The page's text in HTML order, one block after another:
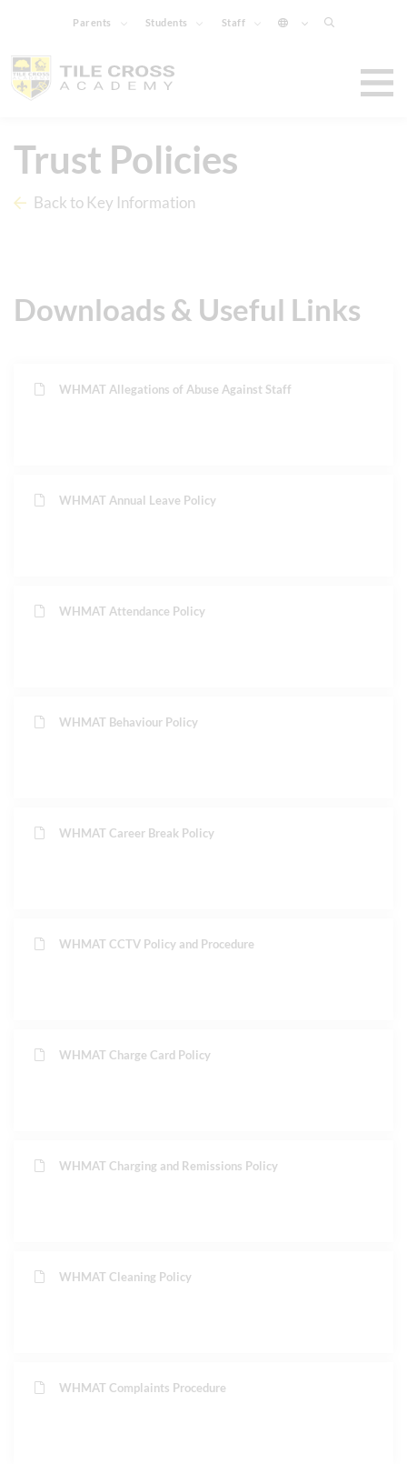
Parents Students Staff
Trust Policies
Back to Key Information
Downloads & Useful Links
WHMAT Allegations of Abuse Against Staff
WHMAT Annual Leave Policy
WHMAT Attendance Policy
WHMAT Behaviour Policy
WHMAT Career Break Policy
WHMAT CCTV Policy and Procedure
WHMAT Charge Card Policy
WHMAT Charging and Remissions Policy
WHMAT Cleaning Policy
WHMAT Complaints Procedure